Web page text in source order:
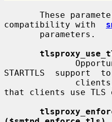
compatibility with
STARTTLS  support  to
that clients use TLS